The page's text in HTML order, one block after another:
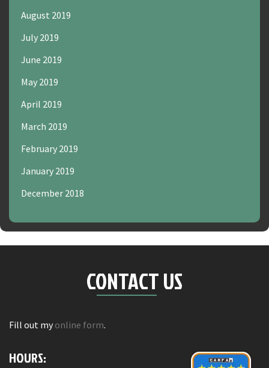
August 2019
July 2019
June 2019
May 2019
April 2019
March 2019
February 2019
January 2019
December 2018
CONTACT US
Fill out my online form.
HOURS: